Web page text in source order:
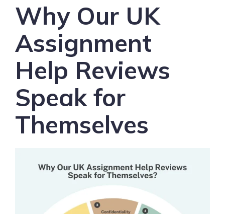
Why Our UK
Assignment
Help Reviews
Speak for
Themselves